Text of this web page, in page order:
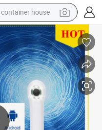
container house
basketball shoe
smart phone
human hair wig
running shoe
powder
alloy wheel